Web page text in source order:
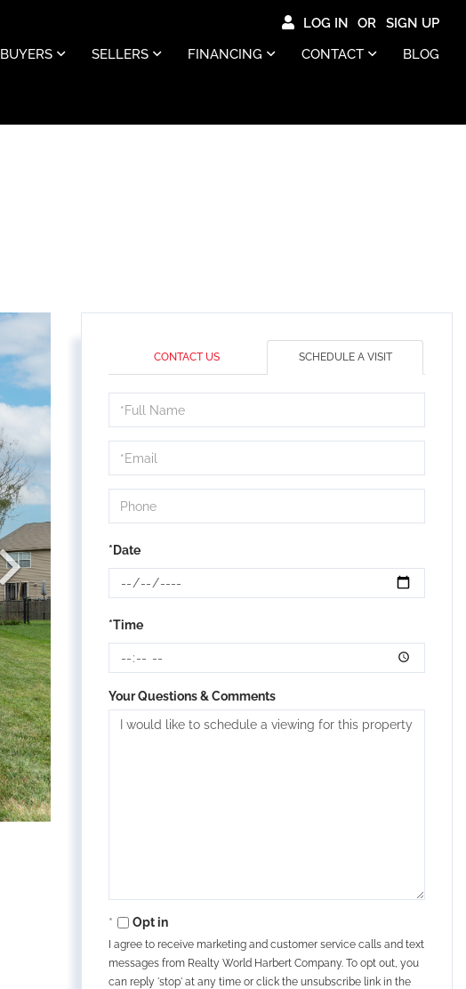
LOG IN
SIGN UP
BUYERS SELLERS FINANCING CONTACT BLOG
CONTACT US SCHEDULE A VISIT
Schedule
a
Visit
*Date
*Time
Your Questions & Comments
Opt in
I agree to receive marketing and customer service calls and text
messages from Realty World Harbert Company. To opt out, you
can reply 'stop' at any time or click the unsubscribe link in the